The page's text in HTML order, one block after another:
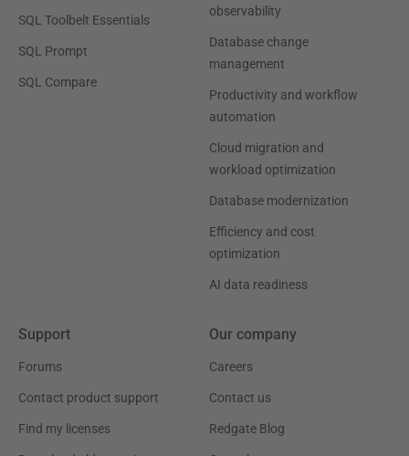
SQL Toolbelt Essentials
SQL Prompt
SQL Compare
observability
Database change
management
Productivity and workflow
automation
Cloud migration and
workload optimization
Database modernization
Efficiency and cost
optimization
AI data readiness
Support
Forums
Contact product support
Find my licenses
Our company
Careers
Contact us
Redgate Blog